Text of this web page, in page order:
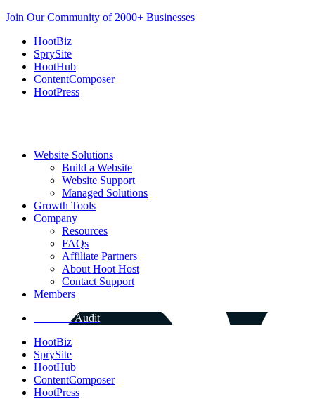
Join Our Community of 2000+ Businesses
HootBiz
SprySite
HootHub
ContentComposer
HootPress
Website Solutions
Build a Website
Website Support
Managed Solutions
Growth Tools
Company
Resources
FAQs
Affiliate Partners
About Hoot Host
Contact Support
Members
Get Free Audit
HootBiz
SprySite
HootHub
ContentComposer
HootPress